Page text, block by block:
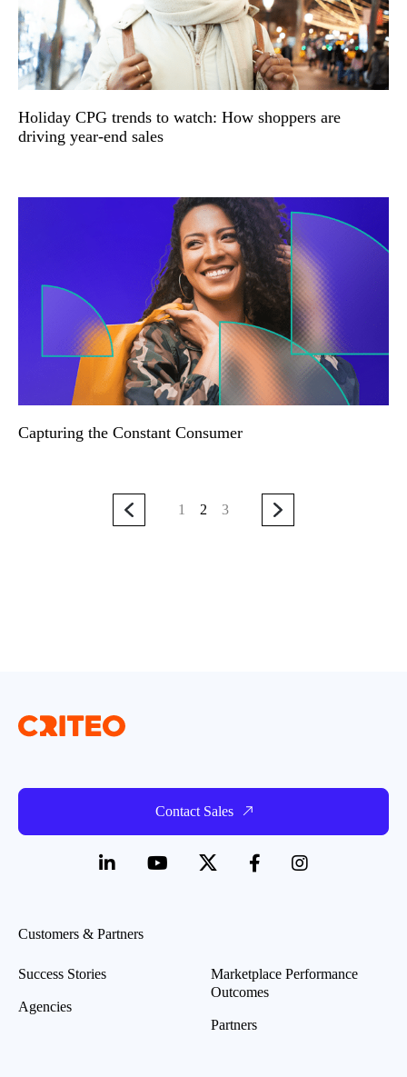
Holiday CPG trends to watch: How shoppers are
driving year-end sales
Capturing the Constant Consumer
1 2 3
Contact Sales
Customers & Partners
Success Stories
Agencies
Marketplace Performance
Outcomes
Partners